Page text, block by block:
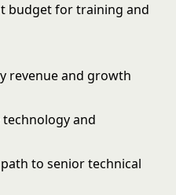
budget for training and
revenue and growth
and
to senior technical